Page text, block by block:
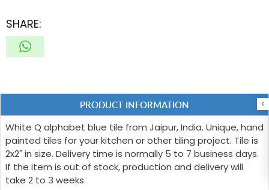
SHARE:
PRODUCT INFORMATION
White Q alphabet blue tile from Jaipur, India. Unique, hand
painted tiles for your kitchen or other tiling project. Tile is
2x2" in size. Delivery time is normally 5 to 7 business days.
If the item is out of stock, production and delivery will
take 2 to 3 weeks